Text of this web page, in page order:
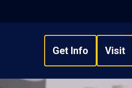
Get Info Visit